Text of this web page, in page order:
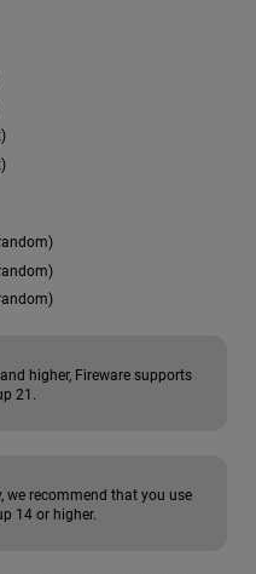
higher, Fireware supports
21.
we recommend that you use
14 or higher.